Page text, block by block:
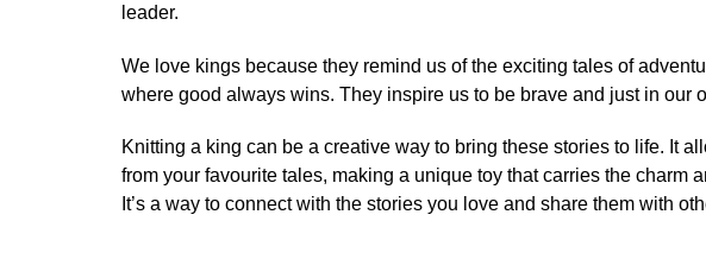
leader.
We love kings because they remind us of the exciting tales of
where good always wins. They inspire us to be brave and just in our
Knitting a king can be a creative way to bring these stories to life. It
from your favourite tales, making a unique toy that carries the charm
It’s a way to connect with the stories you love and share them with